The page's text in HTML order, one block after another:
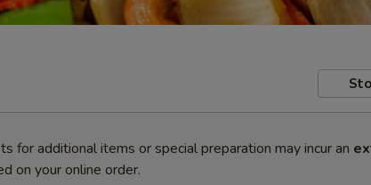
for additional items or special preparation may incur an
on your online order.